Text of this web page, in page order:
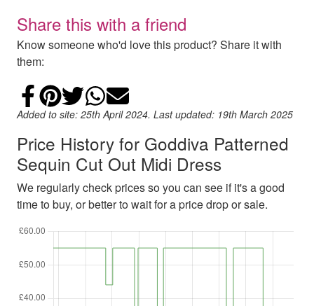
Share this with a friend
Know someone who'd love this product? Share it with
them:
Share on Facebook
Add to Pinterest
Share on Twitter
Share on WhatsApp
Email
Added to site: 25th April 2024. Last updated: 19th March 2025
Price History for Goddiva Patterned
Sequin Cut Out Midi Dress
We regularly check prices so you can see if it's a good
time to buy, or better to wait for a price drop or sale.